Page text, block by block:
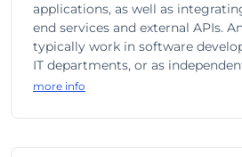
applications, as well as
end services and external APIs.
typically work in software
IT departments, or as
more info